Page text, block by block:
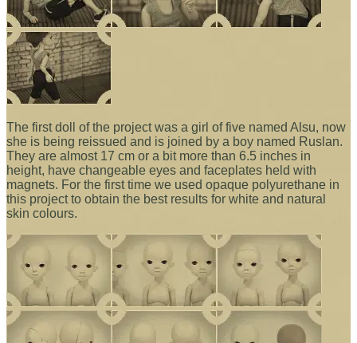
The first doll of the project was a girl of five named Alsu, now
she is being reissued and is joined by a boy named Ruslan.
They are almost 17 cm or a bit more than 6.5 inches in
height, have changeable eyes and faceplates held with
magnets. For the first time we used opaque polyurethane in
this project to obtain the best results for white and natural
skin colours.